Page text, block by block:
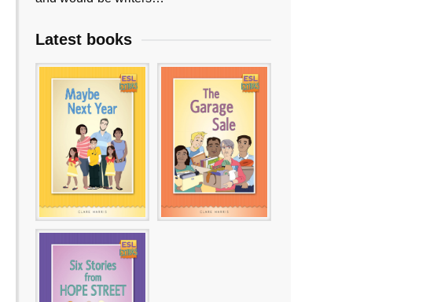
Latest books